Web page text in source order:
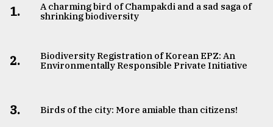
1.
A charming bird of Champakdi and a sad saga of
shrinking biodiversity
2.
Biodiversity Registration of Korean EPZ: An
Environmentally Responsible Private Initiative
3. Birds of the city: More amiable than citizens!